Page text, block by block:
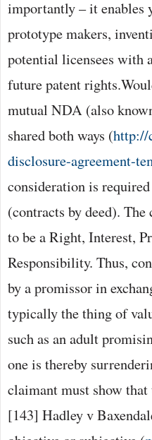
importantly – it enables
prototype makers,
potential licensees with
future patent
mutual NDA (also
shared both ways (http://
disclosure-agreement-
consideration is
(contracts by deed).
to be a Right, Interest,
Responsibility. Thus,
by a promissor in
typically the thing of
such as an adult
one is thereby
claimant must show
[143] Hadley v